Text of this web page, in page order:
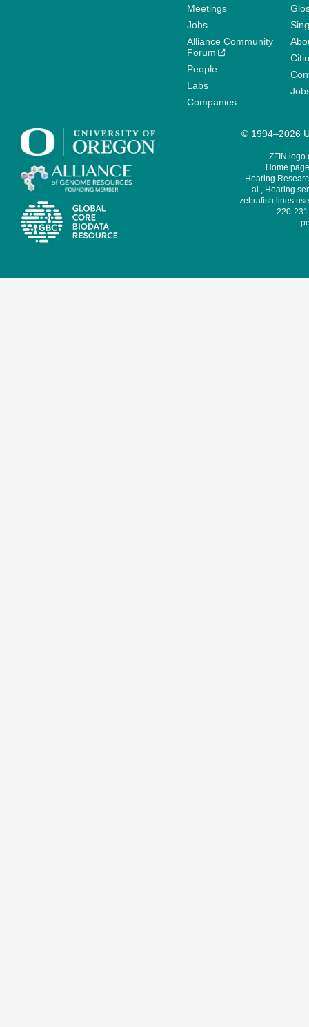
Meetings
Jobs
Alliance Community
Forum
People
Labs
Companies
© 1994–2026
ZFIN logo
Home
Hearing
al., Hearing
zebrafish lines
220-